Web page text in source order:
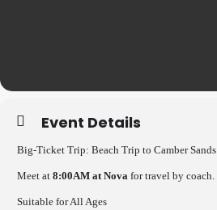
Event Details
Big-Ticket Trip: Beach Trip to Camber Sands
Meet at 8:00AM at Nova for travel by coach.
Suitable for All Ages